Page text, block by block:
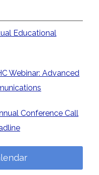
Educational
Webinar: Advanced
Conference Call